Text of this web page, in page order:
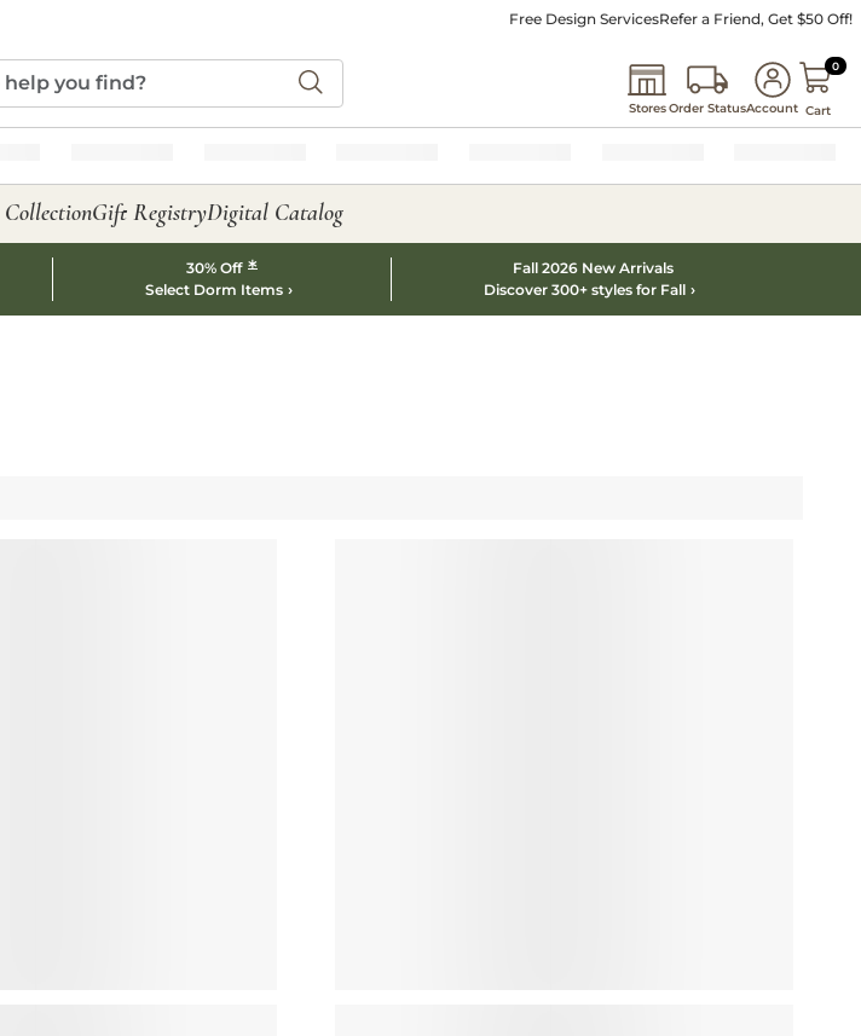
Free Design ServicesRefer a Friend, Get $50 Off!
StoresOrder StatusAccount
00
Cart
Gift RegistryDigital Catalog
30% Off *
Select Dorm Items
Fall 2026 New Arrivals
Discover 300+ styles for Fall